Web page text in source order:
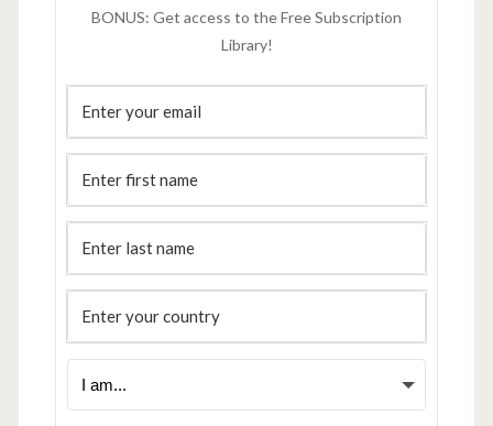
BONUS: Get access to the Free Subscription
Library!